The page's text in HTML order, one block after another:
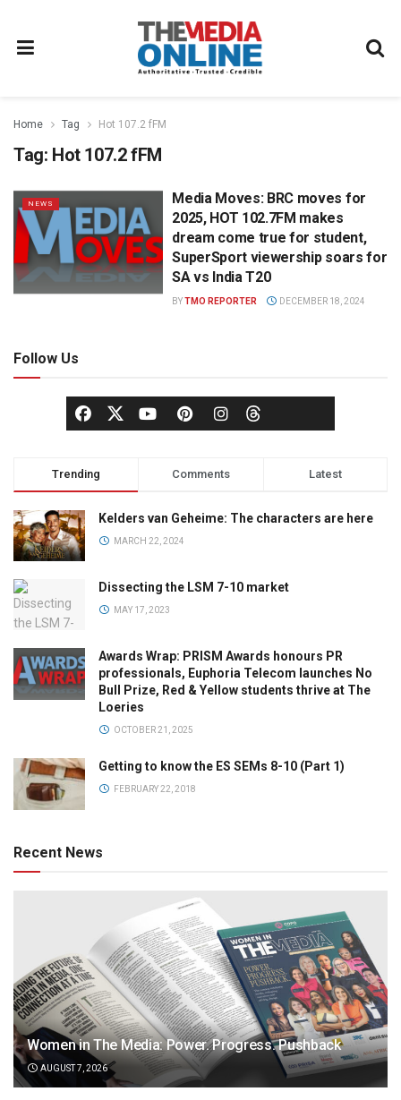
Home Tag Hot 107.2 fFM
Tag: Hot 107.2 fFM
NEWS
Media Moves: BRC moves for
2025, HOT 102.7FM makes
dream come true for student,
SuperSport viewership soars for
SA vs India T20
BYTMO REPORTER DECEMBER 18, 2024
Follow Us
Trending Comments Latest
Kelders van Geheime: The characters are here
MARCH 22, 2024
Dissecting the LSM 7-10 market
MAY 17, 2023
Awards Wrap: PRISM Awards honours PR
professionals, Euphoria Telecom launches No
Bull Prize, Red & Yellow students thrive at The
Loeries
OCTOBER 21, 2025
Getting to know the ES SEMs 8-10 (Part 1)
FEBRUARY 22, 2018
Recent News
Women in The Media: Power. Progress. Pushback
AUGUST 7, 2026